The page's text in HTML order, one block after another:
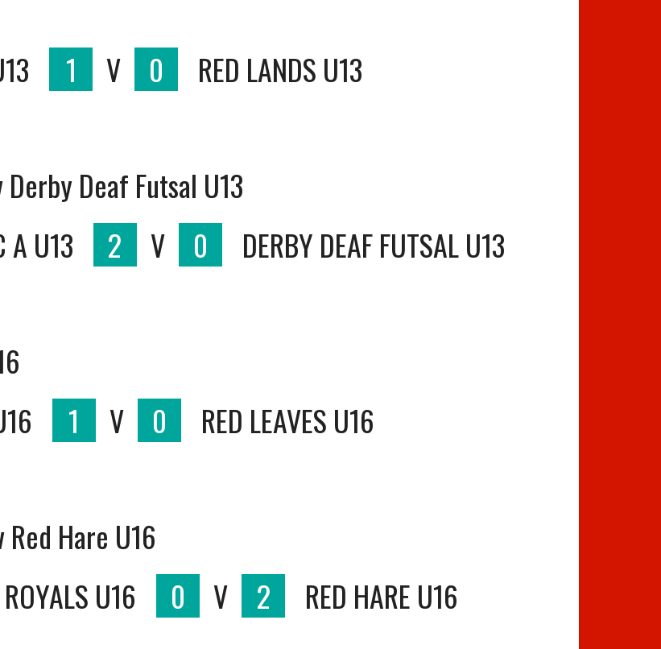
1 V 0 RED LANDS U13
Deaf Futsal U13
A U13
2 V 0 DERBY DEAF FUTSAL U13
1 V 0 RED LEAVES U16
Hare U16
U16
0 V 2 RED HARE U16